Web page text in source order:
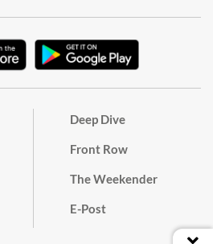
Deep Dive
Front Row
The Weekender
E-Post